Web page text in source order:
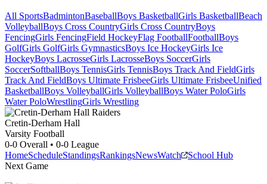
All SportsBadmintonBaseballBoys BasketballGirls BasketballBeach
VolleyballBoys Cross CountryGirls Cross CountryBoys
FencingGirls FencingField HockeyFlag FootballFootballBoys
GolfGirls GolfGirls GymnasticsBoys Ice HockeyGirls Ice
HockeyBoys LacrosseGirls LacrosseBoys SoccerGirls
SoccerSoftballBoys TennisGirls TennisBoys Track And FieldGirls
Track And FieldBoys Ultimate FrisbeeGirls Ultimate FrisbeeUnified
BasketballBoys VolleyballGirls VolleyballBoys Water PoloGirls
Water PoloWrestlingGirls Wrestling
Cretin-Derham Hall
Varsity Football
0-0 Overall • 0-0 League
HomeScheduleStandingsRankingsNewsWatch
School Hub
Next Game